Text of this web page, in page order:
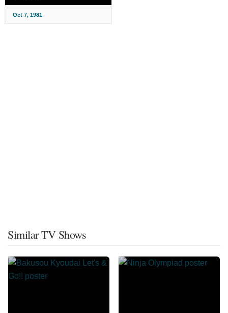
Oct 7, 1981
Similar TV Shows